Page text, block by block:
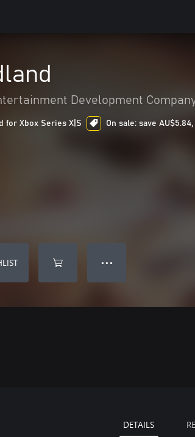
Development
for Xbox Series X|S On sale: save
● ● ●
DETAILS